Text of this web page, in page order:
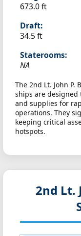
673.0 ft
Draft:
34.5 ft
Staterooms:
NA
The 2nd Lt. John
ships are
and supplies for
operations. They
keeping critical
hotspots.
2nd Lt.